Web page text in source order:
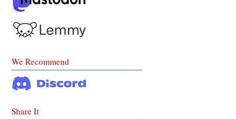
We Recommend
Share It